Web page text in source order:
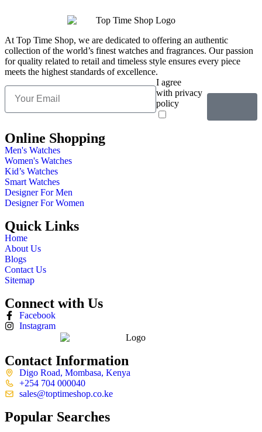
At Top Time Shop, we are dedicated to offering an authentic
collection of the world’s finest watches and fragrances. Our passion
for quality related to retail and timeless style ensures every piece
meets the highest standards of excellence.
I agree
with privacy
policy
Online Shopping
Men's Watches
Women's Watches
Kid’s Watches
Smart Watches
Designer For Men
Designer For Women
Quick Links
Home
About Us
Blogs
Contact Us
Sitemap
Connect with Us
Facebook
Instagram
Contact Information
Digo Road, Mombasa, Kenya
+254 704 000040
sales@toptimeshop.co.ke
Popular Searches